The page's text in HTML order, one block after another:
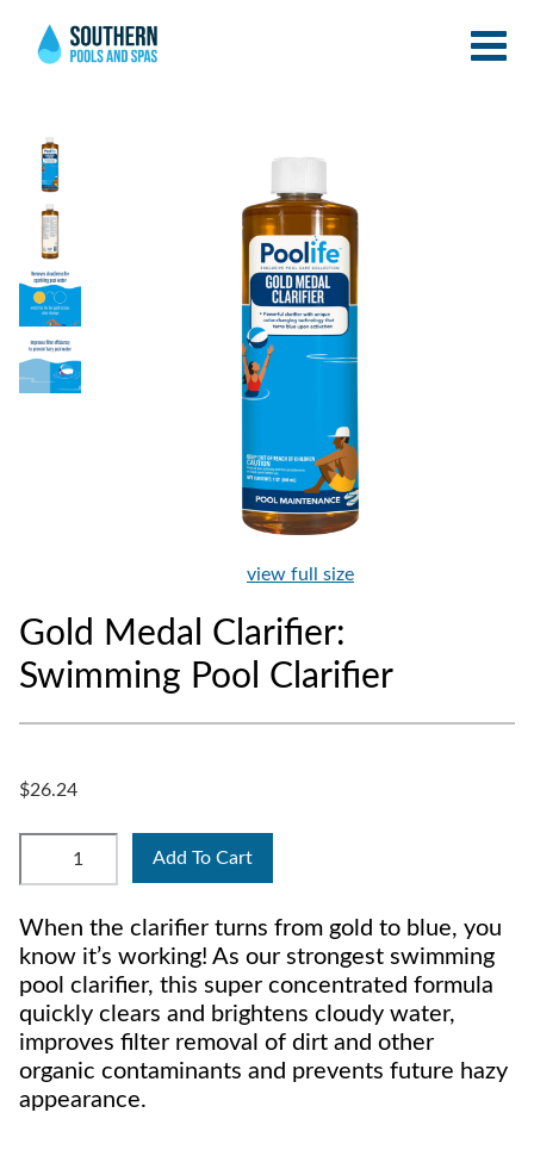
view full size
Gold Medal Clarifier:
Swimming Pool Clarifier
$26.24
Add To Cart
When the clarifier turns from gold to blue, you
know it’s working! As our strongest swimming
pool clarifier, this super concentrated formula
quickly clears and brightens cloudy water,
improves filter removal of dirt and other
organic contaminants and prevents future hazy
appearance.